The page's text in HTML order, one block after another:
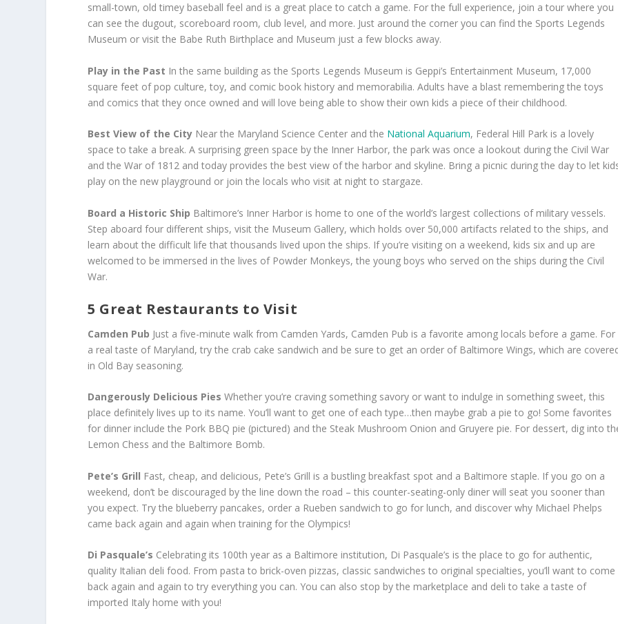
small-town, old timey baseball feel and is a great place to catch a game. For the full experience, join a tour where you
can see the dugout, scoreboard room, club level, and more. Just around the corner you can find the Sports Legends
Museum or visit the Babe Ruth Birthplace and Museum just a few blocks away.
Play in the Past In the same building as the Sports Legends Museum is Geppi’s Entertainment Museum, 17,000
square feet of pop culture, toy, and comic book history and memorabilia. Adults have a blast remembering the toys
and comics that they once owned and will love being able to show their own kids a piece of their childhood.
Best View of the City Near the Maryland Science Center and the National Aquarium, Federal Hill Park is a lovely
space to take a break. A surprising green space by the Inner Harbor, the park was once a lookout during the Civil War
and the War of 1812 and today provides the best view of the harbor and skyline. Bring a picnic during the day to let
play on the new playground or join the locals who visit at night to stargaze.
Board a Historic Ship Baltimore’s Inner Harbor is home to one of the world’s largest collections of military vessels.
Step aboard four different ships, visit the Museum Gallery, which holds over 50,000 artifacts related to the ships, and
learn about the difficult life that thousands lived upon the ships. If you’re visiting on a weekend, kids six and up are
welcomed to be immersed in the lives of Powder Monkeys, the young boys who served on the ships during the Civil
War.
5 Great Restaurants to Visit
Camden Pub Just a five-minute walk from Camden Yards, Camden Pub is a favorite among locals before a game. For
a real taste of Maryland, try the crab cake sandwich and be sure to get an order of Baltimore Wings, which are
in Old Bay seasoning.
Dangerously Delicious Pies Whether you’re craving something savory or want to indulge in something sweet, this
place definitely lives up to its name. You’ll want to get one of each type…then maybe grab a pie to go! Some favorites
for dinner include the Pork BBQ pie (pictured) and the Steak Mushroom Onion and Gruyere pie. For dessert, dig into
Lemon Chess and the Baltimore Bomb.
Pete’s Grill Fast, cheap, and delicious, Pete’s Grill is a bustling breakfast spot and a Baltimore staple. If you go on a
weekend, don’t be discouraged by the line down the road – this counter-seating-only diner will seat you sooner than
you expect. Try the blueberry pancakes, order a Rueben sandwich to go for lunch, and discover why Michael Phelps
came back again and again when training for the Olympics!
Di Pasquale’s Celebrating its 100th year as a Baltimore institution, Di Pasquale’s is the place to go for authentic,
quality Italian deli food. From pasta to brick-oven pizzas, classic sandwiches to original specialties, you’ll want to come
back again and again to try everything you can. You can also stop by the marketplace and deli to take a taste of
imported Italy home with you!